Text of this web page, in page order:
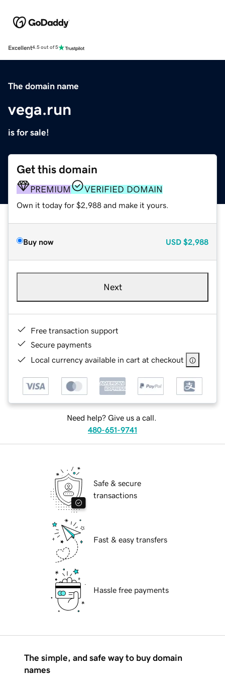
Excellent4.5 out of 5
The domain name
vega.run
is for sale!
Get this domain
PREMIUM VERIFIED DOMAIN
Own it today for $2,988 and make it yours.
Buy now USD $2,988
Next
Free transaction support
Secure payments
Local currency available in cart at checkout
Need help? Give us a call.
480-651-9741
Safe & secure
transactions
Fast & easy transfers
Hassle free payments
The simple, and safe way to buy domain
names